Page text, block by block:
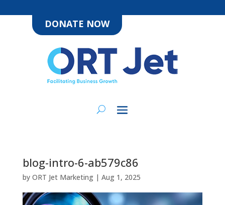
DONATE NOW
blog-intro-6-ab579c86
by ORT Jet Marketing| Aug 1, 2025